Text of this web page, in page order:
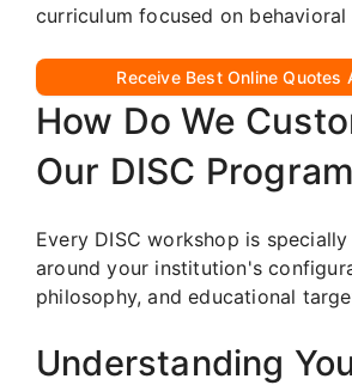
curriculum focused on behavioral
Receive Best Online Quotes
How Do We
Our DISC
Every DISC workshop is
around your institution's
philosophy, and educational
Understanding